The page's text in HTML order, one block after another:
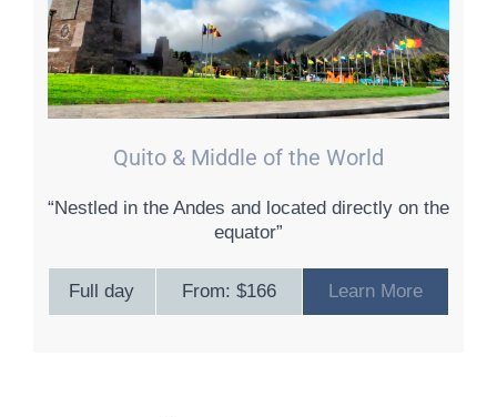
Quito & Middle of the World
“Nestled in the Andes and located directly on the
equator”
Full day From: $166 Learn More